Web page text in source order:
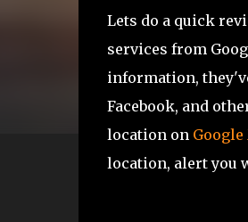
Lets do a quick
services from
information,
Facebook, and
location on Google
location, alert you